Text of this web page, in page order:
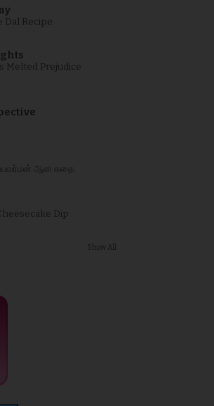
Dal Recipe
Melted Prejudice
ஆன கதை
Dip
Show All